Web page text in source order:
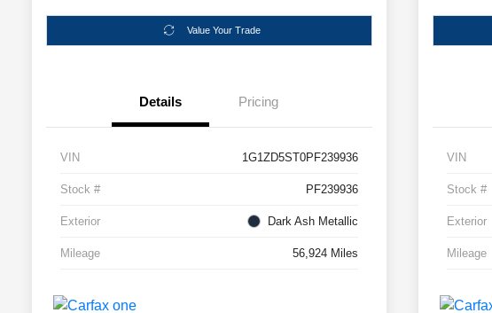
Value Your Trade
Details Pricing
VIN 1G1ZD5ST0PF239936
Stock # PF239936
Exterior Dark Ash Metallic
Mileage 56,924 Miles
VIN
Stock #
Exterior
Mileage